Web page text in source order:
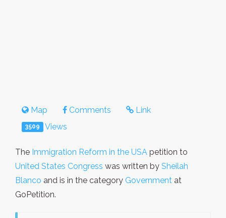
Map Comments Link
3509 Views
The Immigration Reform in the USA petition to
United States Congress was written by Sheilah
Blanco and is in the category Government at
GoPetition.